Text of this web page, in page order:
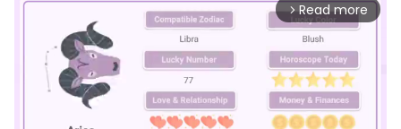
arrow_forward_ios Read more